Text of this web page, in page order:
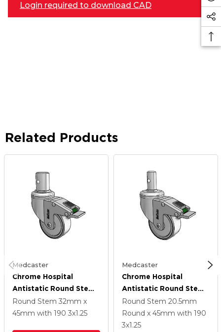
Login required to download CAD
Related Products
Medcaster
Chrome Hospital
Antistatic Round Stem
Swivel Caster With 3 X
1.25 Conductive Rubber
Round Stem 32mm x
45mm with 190 3x1.25
Medcaster
Chrome Hospital
Antistatic Round Stem
Swivel Caster With 3 X
1.25 Conductive Rubber
Wheel And Directional
Round Stem 20.5mm
Round x 45mm with 190
3x1.25